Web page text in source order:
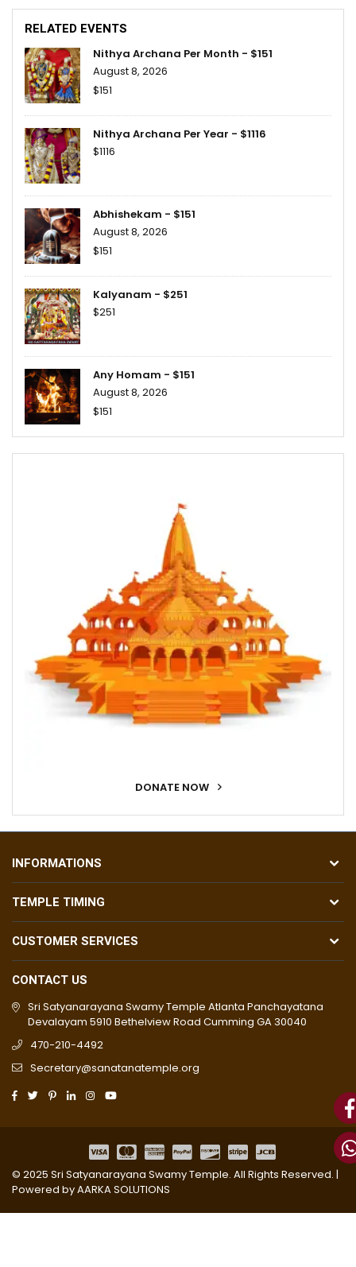
RELATED EVENTS
Nithya Archana Per Month - $151
August 8, 2026
$151
Nithya Archana Per Year - $1116
$1116
Abhishekam - $151
August 8, 2026
$151
Kalyanam - $251
$251
Any Homam - $151
August 8, 2026
$151
DONATE NOW
INFORMATIONS
TEMPLE TIMING
CUSTOMER SERVICES
CONTACT US
Sri Satyanarayana Swamy Temple Atlanta Panchayatana
Devalayam 5910 Bethelview Road Cumming GA 30040
470-210-4492
Secretary@sanatanatemple.org
© 2025 Sri Satyanarayana Swamy Temple. All Rights Reserved. |
Powered byAARKA SOLUTIONS